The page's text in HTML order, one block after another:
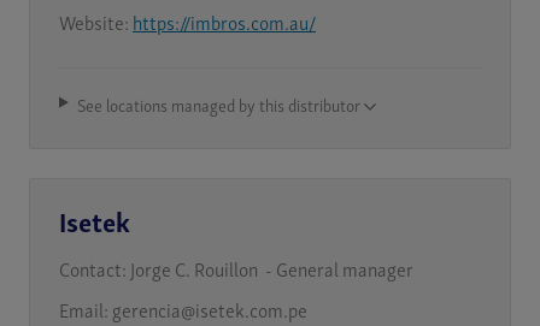
Website: https://imbros.com.au/
See locations managed by this distributor
Isetek
Contact: Jorge C. Rouillon - General manager
Email: gerencia@isetek.com.pe